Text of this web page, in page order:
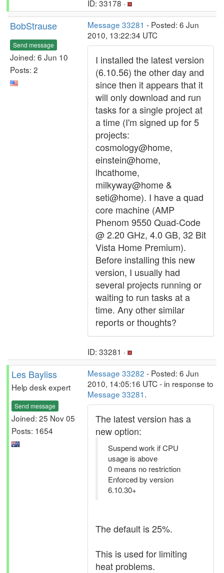
ID: 33178 ·
BobStrause
Send message
Joined: 6 Jun 10
Posts: 2
Message 33281 - Posted: 6 Jun
2010, 13:22:34 UTC
I installed the latest version
(6.10.56) the other day and
since then it appears that it
will only download and run
tasks for a single project at
a time (I'm signed up for 5
projects:
cosmology@home,
einstein@home,
lhcathome,
milkyway@home &
seti@home). I have a quad
core machine (AMP
Phenom 9550 Quad-Code
@ 2.20 GHz, 4.0 GB, 32 Bit
Vista Home Premium).
Before installing this new
version, I usually had
several projects running or
waiting to run tasks at a
time. Any other similar
reports or thoughts?
ID: 33281 ·
Les Bayliss
Help desk expert
Send message
Joined: 25 Nov 05
Posts: 1654
Message 33282 - Posted: 6 Jun
2010, 14:05:16 UTC - in response to
Message 33281.
The latest version has a
new option:
Suspend work if CPU
usage is above
0 means no restriction
Enforced by version
6.10.30+
The default is 25%.
This is used for limiting
heat problems.